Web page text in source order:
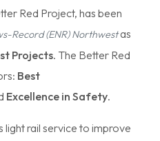
Red Project, has been
Record (ENR) Northwestas
Projects. The Better Red
Best
Excellence in Safety.
light rail service to improve